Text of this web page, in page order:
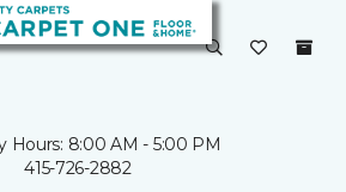
Hours: 8:00 AM - 5:00 PM
415-726-2882